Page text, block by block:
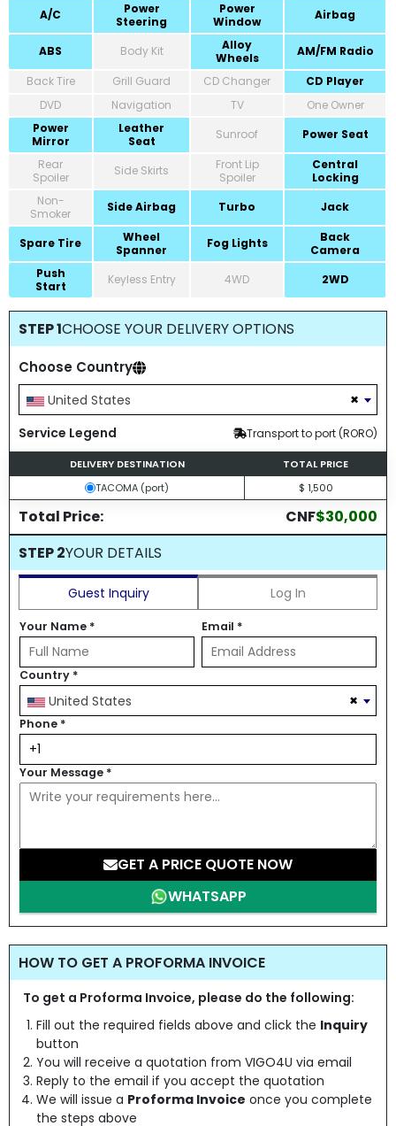
A/C
Power
Steering
Power
Window
Airbag
ABS Body Kit
Alloy
Wheels
AM/FM Radio
Back Tire
Grill Guard CD Changer
CD Player
DVD
Navigation TV
One Owner
Power
Mirror
Leather
Seat
Sunroof
Power Seat
Rear
Spoiler
Side Skirts
Front Lip
Spoiler
Central
Locking
Non-
Smoker
Side Airbag Turbo Jack
Spare Tire
Wheel
Spanner
Fog Lights
Back
Camera
Push
Start
Keyless Entry 4WD 2WD
STEP 1CHOOSE YOUR DELIVERY OPTIONS
Choose Country
×
United States
Service Legend
Transport to port (RORO)
DELIVERY DESTINATION
TOTAL PRICE
TACOMA (port)
$ 1,500
Total Price: CNF$30,000
STEP 2YOUR DETAILS
Guest Inquiry Log In
Your Name * Email *
Country *
×
United States
Phone *
Your Message *
GET A PRICE QUOTE NOW
WHATSAPP
HOW TO GET A PROFORMA INVOICE
To get a Proforma Invoice, please do the following:
Fill out the required fields above and click the Inquiry
button
You will receive a quotation from VIGO4U via email
Reply to the email if you accept the quotation
We will issue a Proforma Invoice once you complete
the steps above